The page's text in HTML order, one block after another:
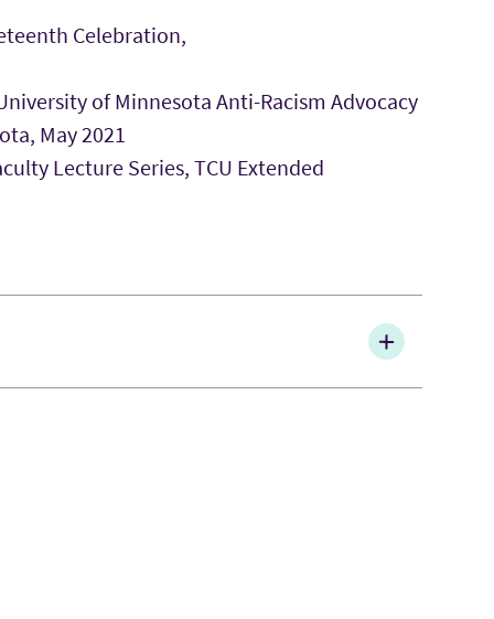
Celebration,
of Minnesota Anti-Racism Advocacy
May 2021
Lecture Series, TCU Extended